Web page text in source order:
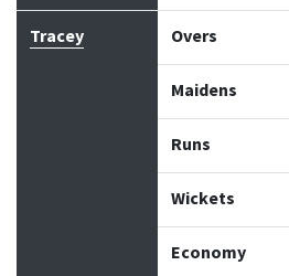
Tracey Overs
Maidens
Runs
Wickets
Economy